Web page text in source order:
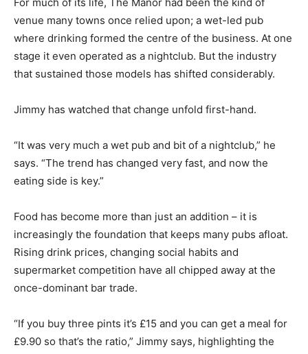
venue many towns once relied upon; a wet-led pub
where drinking formed the centre of the business. At one
stage it even operated as a nightclub. But the industry
that sustained those models has shifted considerably.
Jimmy has watched that change unfold first-hand.
“It was very much a wet pub and bit of a nightclub,” he
says. “The trend has changed very fast, and now the
eating side is key.”
Food has become more than just an addition – it is
increasingly the foundation that keeps many pubs afloat.
Rising drink prices, changing social habits and
supermarket competition have all chipped away at the
once-dominant bar trade.
“If you buy three pints it’s £15 and you can get a meal for
£9.90 so that’s the ratio,” Jimmy says, highlighting the